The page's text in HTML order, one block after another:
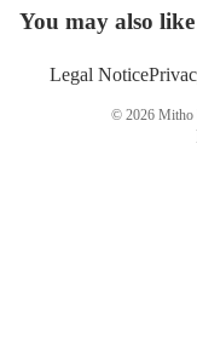
Open
Open
Open
You may also like
Legal Notice
© 2026 Mitho